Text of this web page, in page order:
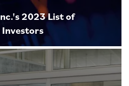
2023 List of